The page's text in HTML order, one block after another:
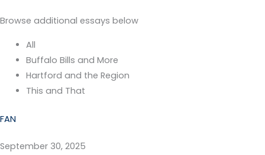
Browse additional essays below
All
Buffalo Bills and More
Hartford and the Region
This and That
FAN
September 30, 2025